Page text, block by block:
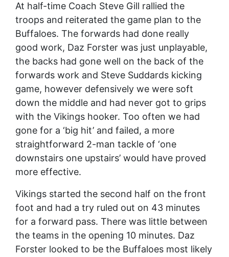
At half-time Coach Steve Gill rallied the
troops and reiterated the game plan to the
Buffaloes. The forwards had done really
good work, Daz Forster was just unplayable,
the backs had gone well on the back of the
forwards work and Steve Suddards kicking
game, however defensively we were soft
down the middle and had never got to grips
with the Vikings hooker. Too often we had
gone for a ‘big hit’ and failed, a more
straightforward 2-man tackle of ‘one
downstairs one upstairs’ would have proved
more effective.
Vikings started the second half on the front
foot and had a try ruled out on 43 minutes
for a forward pass. There was little between
the teams in the opening 10 minutes. Daz
Forster looked to be the Buffaloes most likely